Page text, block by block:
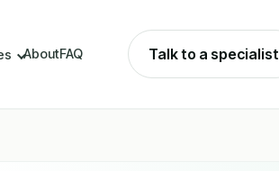
AboutFAQ Talk to a specialist